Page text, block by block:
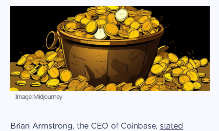
Image: Midjourney
Brian Armstrong, the CEO of Coinbase, stated